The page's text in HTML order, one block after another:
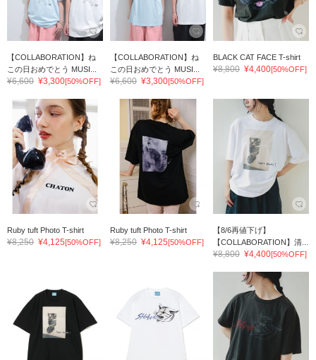
【COLLABORATION】ね
この日おめでとう MUSI...
¥6,600 ¥3,300[50%OFF]
【COLLABORATION】ね
この日おめでとう MUSI...
¥6,600 ¥3,300[50%OFF]
BLACK CAT FACE T-shirt
¥8,800 ¥4,400[50%OFF]
Ruby tuft Photo T-shirt
¥8,250 ¥4,125[50%OFF]
Ruby tuft Photo T-shirt
¥8,250 ¥4,125[50%OFF]
【8/6再値下げ】
【COLLABORATION】清...
¥8,800 ¥4,400[50%OFF]